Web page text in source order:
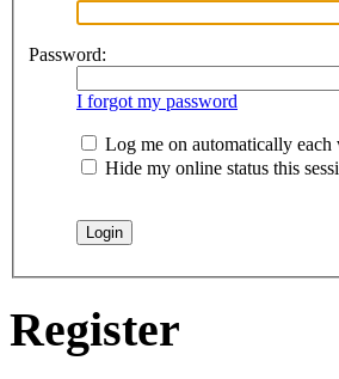
Password:
I forgot my password
Log me on automatically each
Hide my online status this
Register